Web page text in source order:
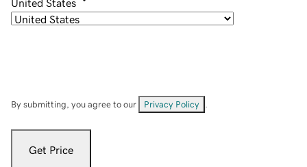
United States
By submitting, you agree to our Privacy Policy
Get Price